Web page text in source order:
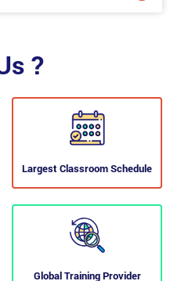
?
Largest Classroom Schedule
Global Training Provider